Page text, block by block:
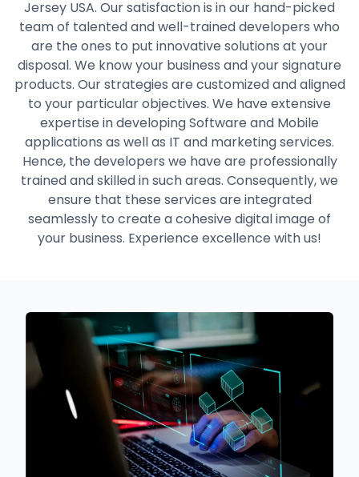
Jersey USA. Our satisfaction is in our hand-picked
team of talented and well-trained developers who
are the ones to put innovative solutions at your
disposal. We know your business and your signature
products. Our strategies are customized and aligned
to your particular objectives. We have extensive
expertise in developing Software and Mobile
applications as well as IT and marketing services.
Hence, the developers we have are professionally
trained and skilled in such areas. Consequently, we
ensure that these services are integrated
seamlessly to create a cohesive digital image of
your business. Experience excellence with us!